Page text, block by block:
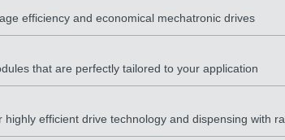
efficiency and economical mechatronic drives
that are perfectly tailored to your application
efficient drive technology and dispensing with